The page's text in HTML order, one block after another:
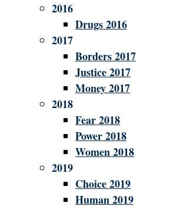
2016
Drugs 2016
2017
Borders 2017
Justice 2017
Money 2017
2018
Fear 2018
Power 2018
Women 2018
2019
Choice 2019
Human 2019